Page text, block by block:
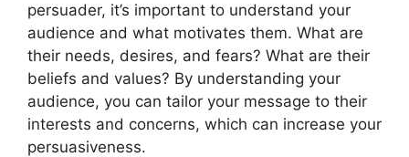
persuader, it’s important to understand your
audience and what motivates them. What are
their needs, desires, and fears? What are their
beliefs and values? By understanding your
audience, you can tailor your message to their
interests and concerns, which can increase your
persuasiveness.